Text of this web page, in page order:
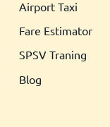
Airport Taxi
Fare Estimator
SPSV Traning
Blog